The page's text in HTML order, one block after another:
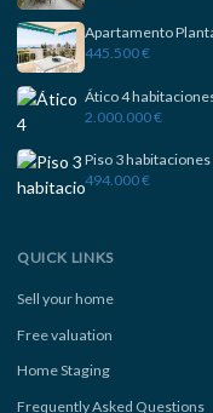
Apartamento
445.500 €
Ático 4
2.000.000 €
Piso 3
494.000 €
QUICK LINKS
Sell your home
Free valuation
Home Staging
Frequently Asked Questions